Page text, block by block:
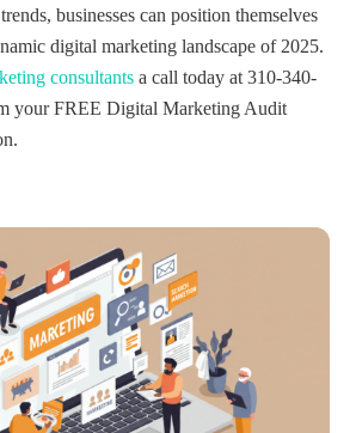
businesses can position themselves
digital marketing landscape of 2025.
consultants a call today at 310-340-
your FREE Digital Marketing Audit